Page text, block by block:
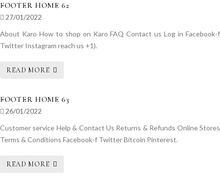
FOOTER HOME 62
27/01/2022
About Karo How to shop on Karo FAQ Contact us Log in Facebook-f
Twitter Instagram reach us +1).
READ MORE
FOOTER HOME 63
26/01/2022
Customer service Help & Contact Us Returns & Refunds Online Stores
Terms & Conditions Facebook-f Twitter Bitcoin Pinterest.
READ MORE